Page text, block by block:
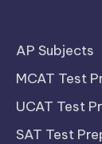
AP Subjects
MCAT Test
UCAT Test
SAT Test